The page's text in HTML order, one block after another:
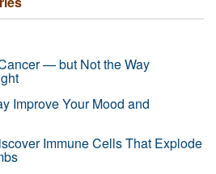
— but Not the Way
Improve Your Mood and
Immune Cells That Explode